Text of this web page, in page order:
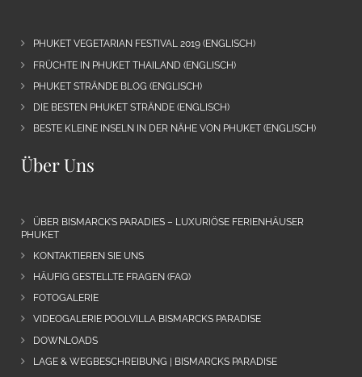
PHUKET VEGETARIAN FESTIVAL 2019 (ENGLISCH)
FRÜCHTE IN PHUKET THAILAND (ENGLISCH)
PHUKET STRÄNDE BLOG (ENGLISCH)
DIE BESTEN PHUKET STRÄNDE (ENGLISCH)
BESTE KLEINE INSELN IN DER NÄHE VON PHUKET (ENGLISCH)
Über Uns
ÜBER BISMARCK’S PARADIES – LUXURIÖSE FERIENHÄUSER
PHUKET
KONTAKTIEREN SIE UNS
HÄUFIG GESTELLTE FRAGEN (FAQ)
FOTOGALERIE
VIDEOGALERIE POOLVILLA BISMARCKS PARADISE
DOWNLOADS
LAGE & WEGBESCHREIBUNG | BISMARCKS PARADISE